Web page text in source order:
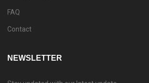
FAQ
Contact
NEWSLETTER